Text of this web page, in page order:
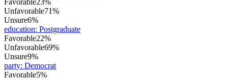
Unfavorable71%
Unsure6%
education: Postgraduate
Favorable22%
Unfavorable69%
Unsure9%
party: Democrat
Favorable5%